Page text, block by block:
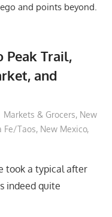
and points beyond.
Peak Trail,
and
Markets & Grocers, New
Fe/Taos, New Mexico,
took a typical after
indeed quite